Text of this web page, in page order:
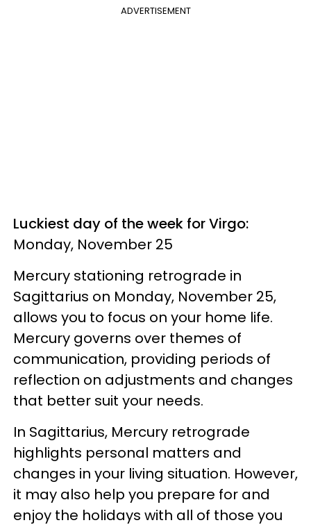
ADVERTISEMENT
Luckiest day of the week for Virgo:
Monday, November 25
Mercury stationing retrograde in
Sagittarius on Monday, November 25,
allows you to focus on your home life.
Mercury governs over themes of
communication, providing periods of
reflection on adjustments and changes
that better suit your needs.
In Sagittarius, Mercury retrograde
highlights personal matters and
changes in your living situation. However,
it may also help you prepare for and
enjoy the holidays with all of those you